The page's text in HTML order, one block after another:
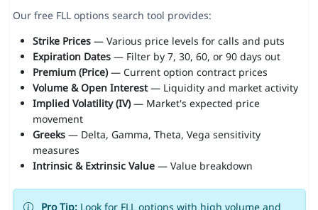
Our free FLL options search tool provides:
Strike Prices— Various price levels for calls and puts
Expiration Dates— Filter by 7, 30, 60, or 90 days out
Premium (Price)— Current option contract prices
Volume & Open Interest— Liquidity and market activity
Implied Volatility (IV)— Market's expected price
movement
Greeks— Delta, Gamma, Theta, Vega sensitivity
measures
Intrinsic & Extrinsic Value— Value breakdown
Pro Tip:Look for FLL options with high volume and